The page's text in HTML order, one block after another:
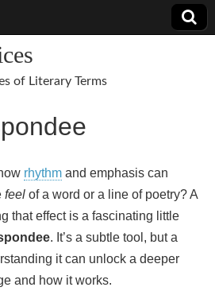
of Literary Terms
rhythm and emphasis can
feel of a word or a line of poetry? A
that effect is a fascinating little
. It’s a subtle tool, but a
it can unlock a deeper
and how it works.